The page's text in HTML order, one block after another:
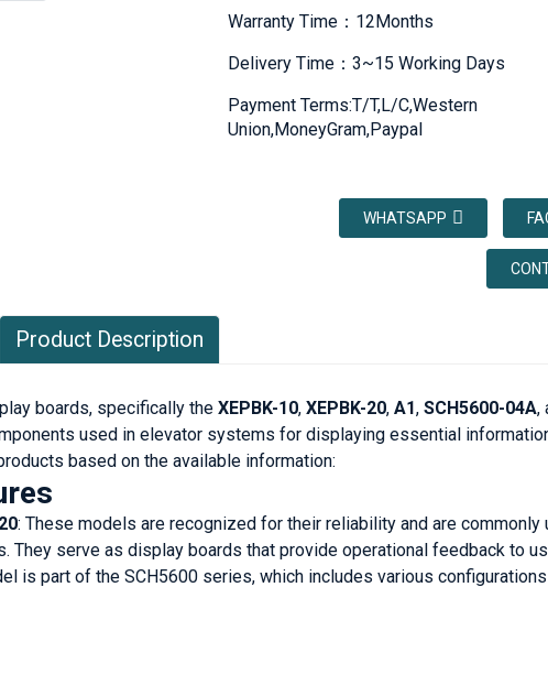
Warranty Time：12Months
Delivery Time：3~15 Working Days
Payment Terms:T/T,L/C,Western
Union,MoneyGram,Paypal
WHATSAPP
Product Description
boards, specifically the XEPBK-10, XEPBK-20, A1, SCH5600-04A,
used in elevator systems for displaying essential
based on the available information:
: These models are recognized for their reliability and are commonly
They serve as display boards that provide operational feedback to
is part of the SCH5600 series, which includes various